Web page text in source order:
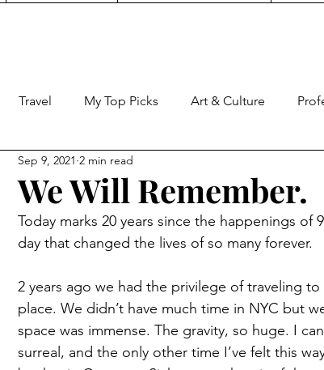
Travel My Top Picks Art & Culture
Personal Acting
Beauty Award Comedy Brand
We Will Remember.
Sep 9, 2021 2 min read
Today marks 20 years since the happenings
day that changed the lives of so many forever.
2 years ago we had the privilege of traveling
place. We didn’t have much time in NYC but
space was immense. The gravity, so huge. I
surreal, and the only other time I’ve felt this